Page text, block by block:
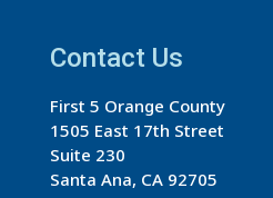
Contact Us
First 5 Orange County
1505 East 17th Street
Suite 230
Santa Ana, CA 92705